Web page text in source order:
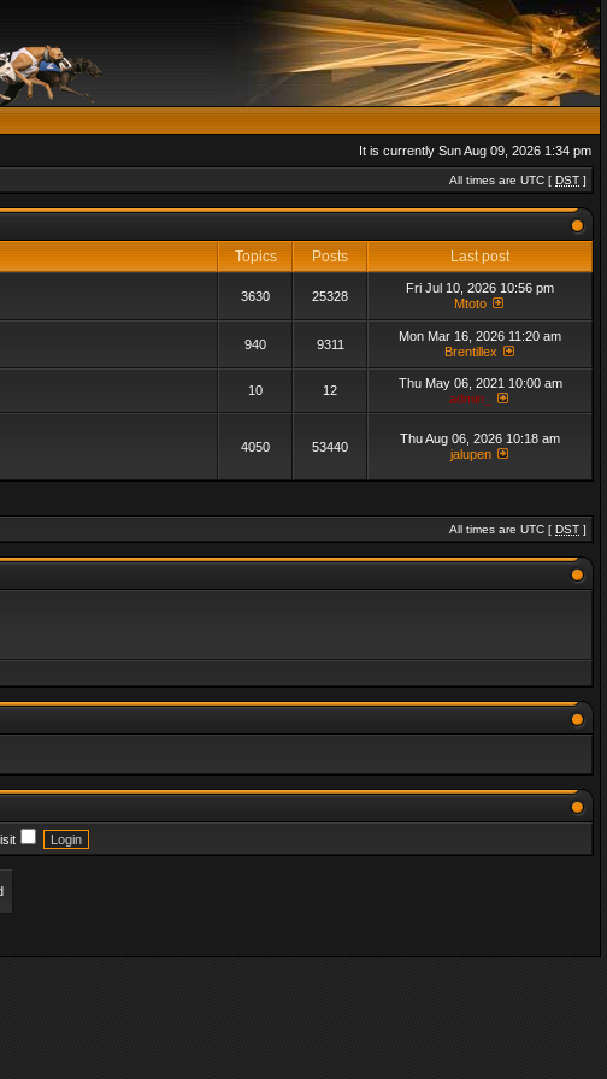
It is currently Sun Aug 09, 2026 1:34 pm
All times are UTC [ DST ]
Topics Posts
Last post
3630 25328
Fri Jul 10, 2026 10:56 pm
Mtoto
940 9311
Mon Mar 16, 2026 11:20 am
Brentillex
10 12
Thu May 06, 2021 10:00 am
admin_
4050 53440
Thu Aug 06, 2026 10:18 am
jalupen
All times are UTC [ DST ]